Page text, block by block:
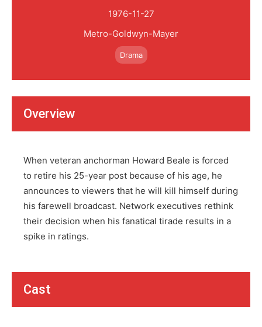
1976-11-27
Metro-Goldwyn-Mayer
Drama
Overview
When veteran anchorman Howard Beale is forced
to retire his 25-year post because of his age, he
announces to viewers that he will kill himself during
his farewell broadcast. Network executives rethink
their decision when his fanatical tirade results in a
spike in ratings.
Cast